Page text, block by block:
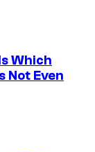
Which
Not Even